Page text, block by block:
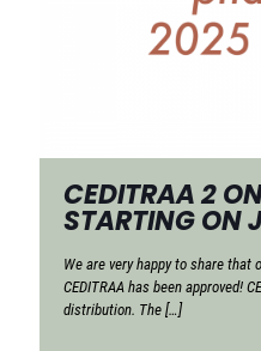
CEDITRAA 2
STARTING ON
We are very happy to share
CEDITRAA has been approved!
distribution. The […]